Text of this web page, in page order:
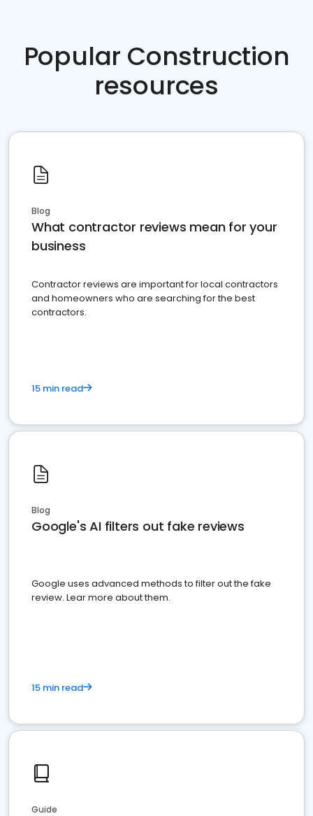
Popular Construction
resources
Blog
What contractor reviews mean for your
business
Contractor reviews are important for local contractors
and homeowners who are searching for the best
contractors.
15 min read
Blog
Google's AI filters out fake reviews
Google uses advanced methods to filter out the fake
review. Lear more about them.
15 min read
Guide